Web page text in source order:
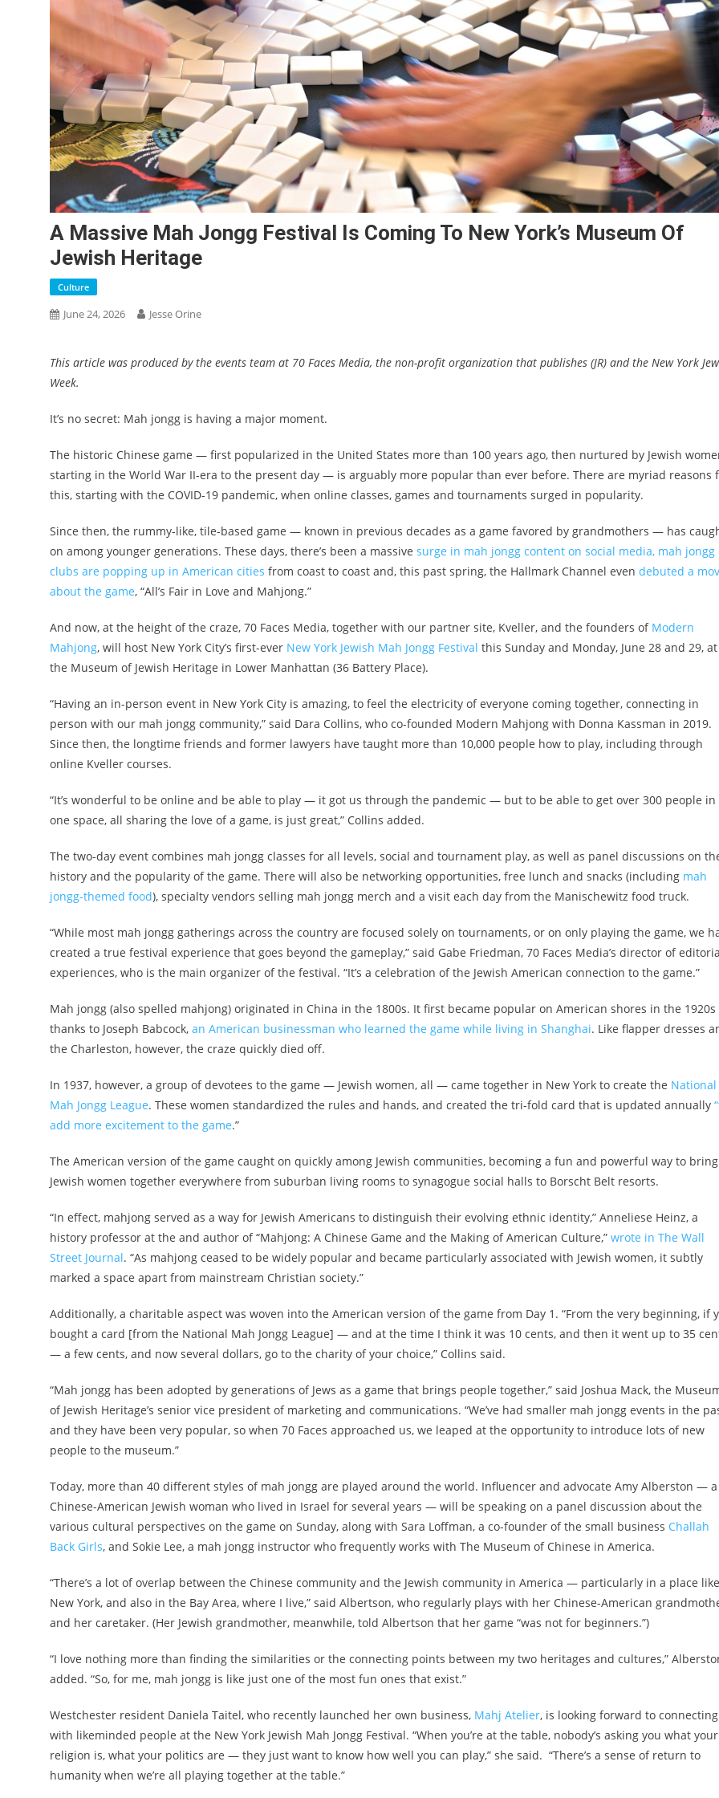
A Massive Mah Jongg Festival Is Coming To New York’s Museum Of
Jewish Heritage
Culture
June 24, 2026 Jesse Orine
This article was produced by the events team at 70 Faces Media, the non-profit organization that publishes (JR) and the New York
Week.
It’s no secret: Mah jongg is having a major moment.
The historic Chinese game — first popularized in the United States more than 100 years ago, then nurtured by Jewish
starting in the World War II-era to the present day — is arguably more popular than ever before. There are myriad reasons
this, starting with the COVID-19 pandemic, when online classes, games and tournaments surged in popularity.
Since then, the rummy-like, tile-based game — known in previous decades as a game favored by grandmothers — has
on among younger generations. These days, there’s been a massive surge in mah jongg content on social media, mah jongg
clubs are popping up in American cities from coast to coast and, this past spring, the Hallmark Channel even debuted a
about the game, “All’s Fair in Love and Mahjong.”
And now, at the height of the craze, 70 Faces Media, together with our partner site, Kveller, and the founders of Modern
Mahjong, will host New York City’s first-ever New York Jewish Mah Jongg Festival this Sunday and Monday, June 28 and 29, at
the Museum of Jewish Heritage in Lower Manhattan (36 Battery Place).
“Having an in-person event in New York City is amazing, to feel the electricity of everyone coming together, connecting in
person with our mah jongg community,” said Dara Collins, who co-founded Modern Mahjong with Donna Kassman in 2019.
Since then, the longtime friends and former lawyers have taught more than 10,000 people how to play, including through
online Kveller courses.
“It’s wonderful to be online and be able to play — it got us through the pandemic — but to be able to get over 300 people in
one space, all sharing the love of a game, is just great,” Collins added.
The two-day event combines mah jongg classes for all levels, social and tournament play, as well as panel discussions on
history and the popularity of the game. There will also be networking opportunities, free lunch and snacks (including mah
jongg-themed food), specialty vendors selling mah jongg merch and a visit each day from the Manischewitz food truck.
“While most mah jongg gatherings across the country are focused solely on tournaments, or on only playing the game, we
created a true festival experience that goes beyond the gameplay,” said Gabe Friedman, 70 Faces Media’s director of
experiences, who is the main organizer of the festival. “It’s a celebration of the Jewish American connection to the game.”
Mah jongg (also spelled mahjong) originated in China in the 1800s. It first became popular on American shores in the 1920s
thanks to Joseph Babcock, an American businessman who learned the game while living in Shanghai. Like flapper dresses
the Charleston, however, the craze quickly died off.
In 1937, however, a group of devotees to the game — Jewish women, all — came together in New York to create the National
Mah Jongg League. These women standardized the rules and hands, and created the tri-fold card that is updated annually
add more excitement to the game.”
The American version of the game caught on quickly among Jewish communities, becoming a fun and powerful way to bring
Jewish women together everywhere from suburban living rooms to synagogue social halls to Borscht Belt resorts.
“In effect, mahjong served as a way for Jewish Americans to distinguish their evolving ethnic identity,” Anneliese Heinz, a
history professor at the and author of “Mahjong: A Chinese Game and the Making of American Culture,” wrote in The Wall
Street Journal. “As mahjong ceased to be widely popular and became particularly associated with Jewish women, it subtly
marked a space apart from mainstream Christian society.”
Additionally, a charitable aspect was woven into the American version of the game from Day 1. “From the very beginning, if
bought a card [from the National Mah Jongg League] — and at the time I think it was 10 cents, and then it went up to 35
— a few cents, and now several dollars, go to the charity of your choice,” Collins said.
“Mah jongg has been adopted by generations of Jews as a game that brings people together,” said Joshua Mack, the
of Jewish Heritage’s senior vice president of marketing and communications. “We’ve had smaller mah jongg events in the
and they have been very popular, so when 70 Faces approached us, we leaped at the opportunity to introduce lots of new
people to the museum.”
Today, more than 40 different styles of mah jongg are played around the world. Influencer and advocate Amy Alberston — a
Chinese-American Jewish woman who lived in Israel for several years — will be speaking on a panel discussion about the
various cultural perspectives on the game on Sunday, along with Sara Loffman, a co-founder of the small business Challah
Back Girls, and Sokie Lee, a mah jongg instructor who frequently works with The Museum of Chinese in America.
“There’s a lot of overlap between the Chinese community and the Jewish community in America — particularly in a place like
New York, and also in the Bay Area, where I live,” said Albertson, who regularly plays with her Chinese-American
and her caretaker. (Her Jewish grandmother, meanwhile, told Albertson that her game “was not for beginners.”)
“I love nothing more than finding the similarities or the connecting points between my two heritages and cultures,”
added. “So, for me, mah jongg is like just one of the most fun ones that exist.”
Westchester resident Daniela Taitel, who recently launched her own business, Mahj Atelier, is looking forward to connecting
with likeminded people at the New York Jewish Mah Jongg Festival. “When you’re at the table, nobody’s asking you what your
religion is, what your politics are — they just want to know how well you can play,” she said. “There’s a sense of return to
humanity when we’re all playing together at the table.”